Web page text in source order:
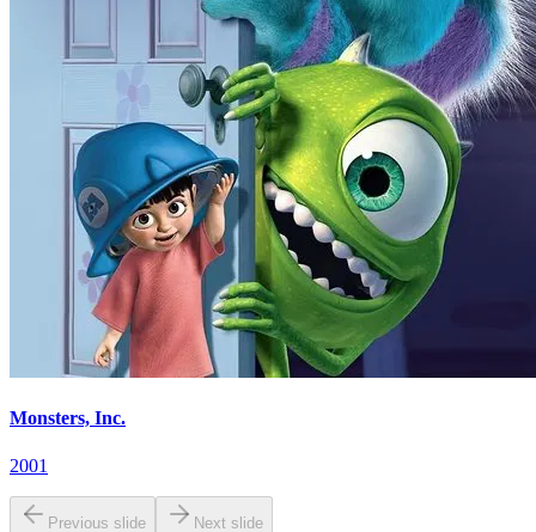
Monsters, Inc.
2001
Previous slide Next slide